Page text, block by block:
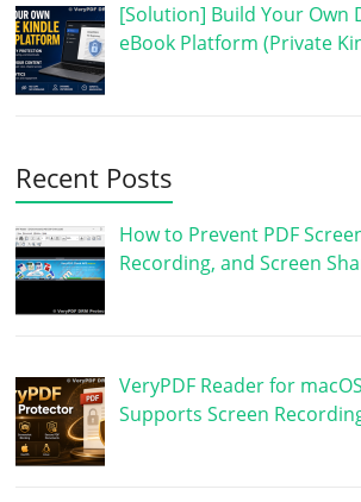
[Solution] Build Your Own
eBook Platform (Private
Recent Posts
How to Prevent PDF
Recording, and Screen
VeryPDF Reader for
Supports Screen